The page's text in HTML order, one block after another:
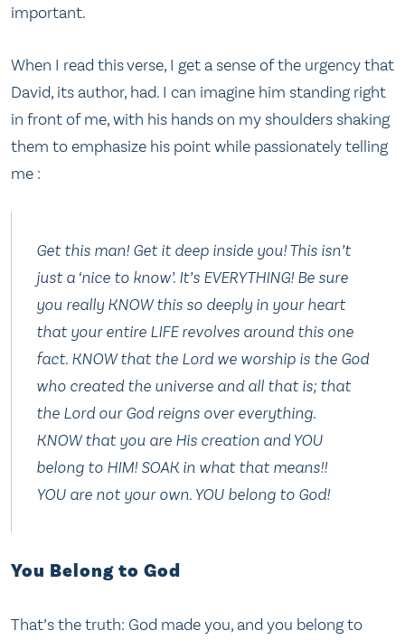
important.
When I read this verse, I get a sense of the urgency that
David, its author, had. I can imagine him standing right
in front of me, with his hands on my shoulders shaking
them to emphasize his point while passionately telling
me :
Get this man! Get it deep inside you! This isn’t
just a ‘nice to know’. It’s EVERYTHING! Be sure
you really KNOW this so deeply in your heart
that your entire LIFE revolves around this one
fact. KNOW that the Lord we worship is the God
who created the universe and all that is; that
the Lord our God reigns over everything.
KNOW that you are His creation and YOU
belong to HIM! SOAK in what that means!!
YOU are not your own. YOU belong to God!
You Belong to God
That’s the truth: God made you, and you belong to